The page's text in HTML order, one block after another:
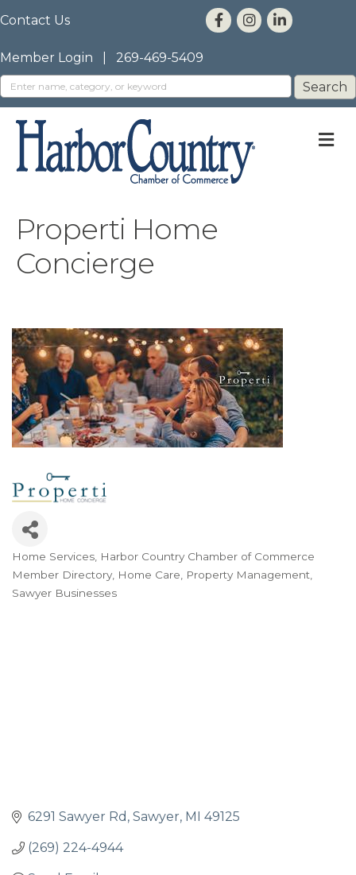
Contact Us
Member Login 269-469-5409
Properti Home
Concierge
Categories
Home Services Harbor Country Chamber of Commerce
Member Directory Home Care
Property Management
Sawyer Businesses
6291 Sawyer Rd Sawyer MI 49125
(269) 224-4944